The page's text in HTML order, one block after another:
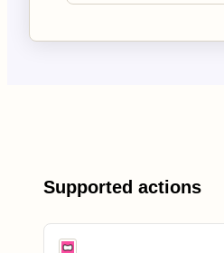
Supported actions